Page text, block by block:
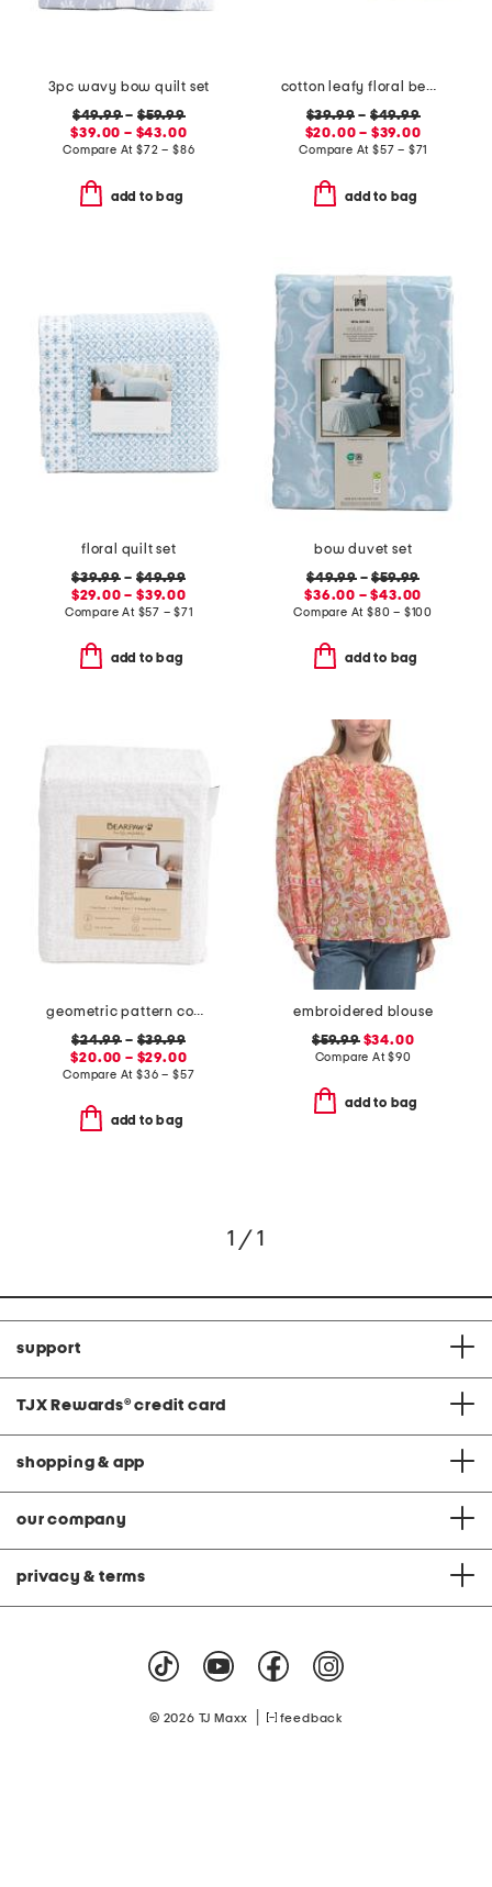
3pc wavy bow quilt set
$49.99–$59.99
$39.00 – $43.00
Compare At$72 – $86
add to bag
cotton leafy floral bedding collection
$39.99 – $49.99
$20.00 – $39.00
Compare At $57 – $71
add to bag
floral quilt set
$39.99 – $49.99
$29.00 – $39.00
Compare At $57 – $71
add to bag
bow duvet set
$49.99–$59.99
$36.00 – $43.00
Compare At$80 – $100
add to bag
geometric pattern cooling sheet set
$24.99 – $39.99
$20.00 – $29.00
Compare At$36 – $57
add to bag
embroidered blouse
$59.99$34.00
Compare At$90
add to bag
1 / 1
support
TJX Rewards® credit card
shopping & app
our company
privacy & terms
© 2026 TJ Maxx feedback